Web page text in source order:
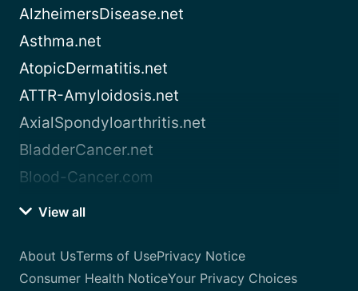
AlzheimersDisease.net
Asthma.net
AtopicDermatitis.net
ATTR-Amyloidosis.net
AxialSpondyloarthritis.net
BladderCancer.net
Blood-Cancer.com
View all
About UsTerms of UsePrivacy Notice
Consumer Health NoticeYour Privacy Choices